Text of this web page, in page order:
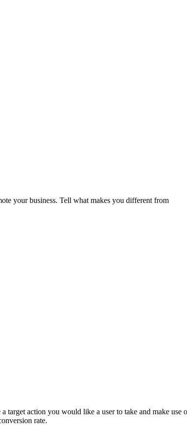
your business. Tell what makes you different from
action you would like a user to take and make use
rate.